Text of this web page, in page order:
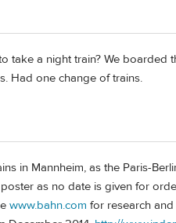
take a night train? We boarded
Had one change of trains.
in Mannheim, as the Paris-
as no date is given for
www.bahn.com for research